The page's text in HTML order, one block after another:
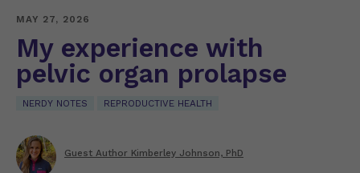
MAY 27, 2026
My experience with
pelvic organ prolapse
NERDY NOTES REPRODUCTIVE HEALTH
Guest Author Kimberley Johnson, PhD